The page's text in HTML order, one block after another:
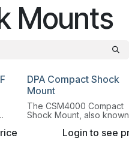
Mounts
DPA Compact Shock
Mount
The CSM4000 Compact
Shock Mount, also
shock mount designed
Login to see